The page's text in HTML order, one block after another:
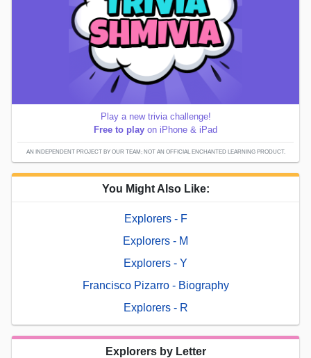
Play a new trivia challenge!
Free to play on iPhone & iPad
AN INDEPENDENT PROJECT BY OUR TEAM; NOT AN OFFICIAL ENCHANTED LEARNING PRODUCT.
You Might Also Like:
Explorers - F
Explorers - M
Explorers - Y
Francisco Pizarro - Biography
Explorers - R
Explorers by Letter